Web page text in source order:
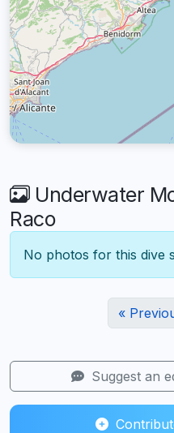
Underwater
Raco
No photos for this dive
«
Suggest an